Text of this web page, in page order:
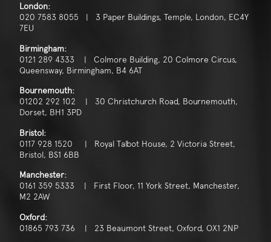
London:
020 7583 8055 | 3 Paper Buildings, Temple, London, EC4Y
7EU
Birmingham:
0121 289 4333 | Colmore Building, 20 Colmore Circus,
Queensway, Birmingham, B4 6AT
Bournemouth:
01202 292 102 | 30 Christchurch Road, Bournemouth,
Dorset, BH1 3PD
Bristol:
0117 928 1520 | Royal Talbot House, 2 Victoria Street,
Bristol, BS1 6BB
Manchester:
0161 359 5333 | First Floor, 11 York Street, Manchester,
M2 2AW
Oxford:
01865 793 736 | 23 Beaumont Street, Oxford, OX1 2NP